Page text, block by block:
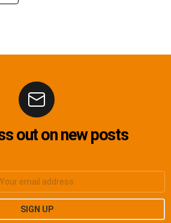
out on new posts